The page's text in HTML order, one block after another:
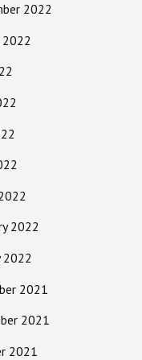
2022
2022
2022
2021
2021
2021